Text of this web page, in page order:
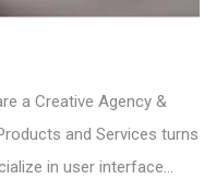
a Creative Agency &
and Services turns
in user interface…